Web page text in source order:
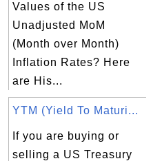
Values of the US
Unadjusted MoM
(Month over Month)
Inflation Rates? Here
are His...
YTM (Yield To Maturi...
If you are buying or
selling a US Treasury